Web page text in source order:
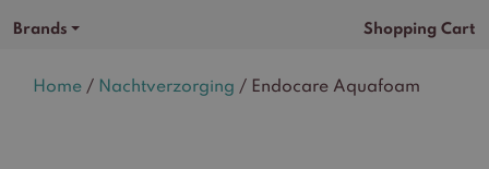
Brands Shopping Cart
Home / Nachtverzorging / Endocare Aquafoam